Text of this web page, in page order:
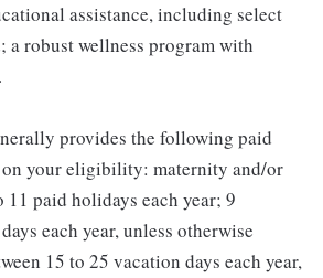
assistance, including select
robust wellness program with
provides the following paid
your eligibility: maternity and/or
11 paid holidays each year; 9
each year, unless otherwise
15 to 25 vacation days each year,